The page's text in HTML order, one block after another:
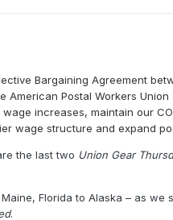
Bargaining Agreement
American Postal Workers
increases, maintain our
wage structure and expand
the last two Union Gear
Florida to Alaska – as we
.